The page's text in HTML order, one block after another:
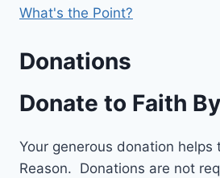
What's the Point?
Donations
Donate to Faith
Your generous donation helps
Reason. Donations are not